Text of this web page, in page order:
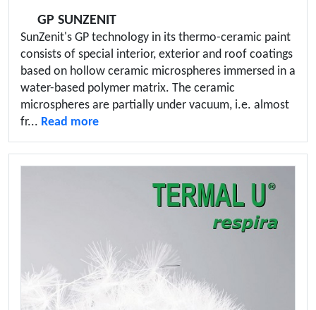
GP SUNZENIT
SunZenit's GP technology in its thermo-ceramic paint
consists of special interior, exterior and roof coatings
based on hollow ceramic microspheres immersed in a
water-based polymer matrix. The ceramic
microspheres are partially under vacuum, i.e. almost
fr... Read more